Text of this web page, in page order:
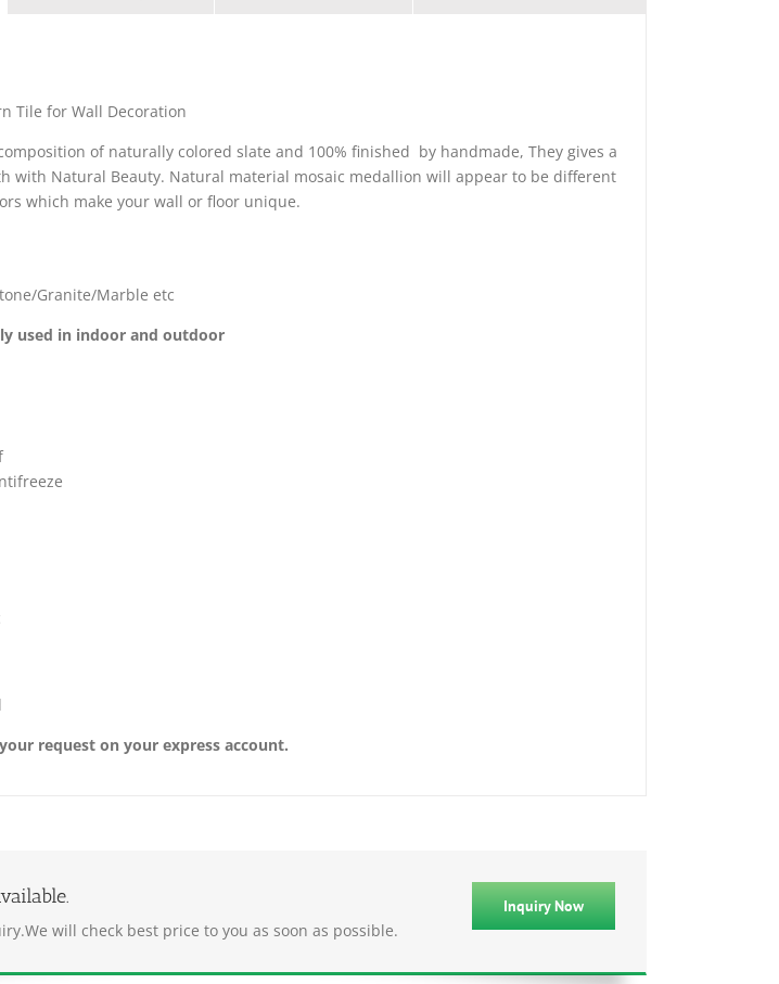
Tile for Wall Decoration
of naturally colored slate and 100% finished by handmade, They gives a
with Natural Beauty. Natural material mosaic medallion will appear to be different
which make your wall or floor unique.
Granite/Marble etc
used in indoor and outdoor
request on your express account.
Inquiry Now
will check best price to you as soon as possible.